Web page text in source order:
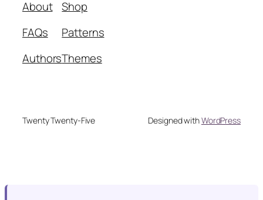
About
FAQs
Authors
Shop
Patterns
Themes
Twenty Twenty-Five Designed withWordPress